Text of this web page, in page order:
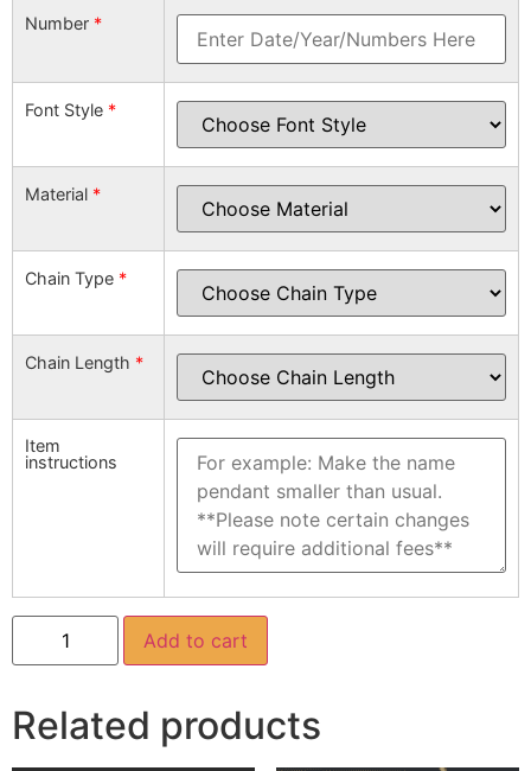
Number *
Font Style *
Material *
Chain Type *
Chain Length *
Item
instructions
Add to cart
Related products